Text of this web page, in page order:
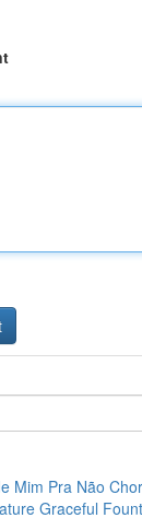
Mim Pra Não
Graceful